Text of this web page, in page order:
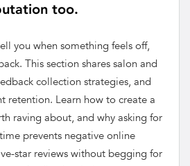
too.
you when something feels off,
This section shares salon and
collection strategies, and
retention. Learn how to create a
raving about, and why asking for
prevents negative online
star reviews without begging for